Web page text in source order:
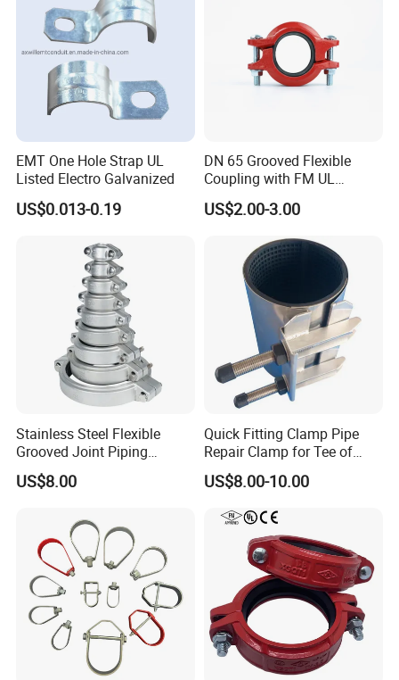
EMT One Hole Strap UL
Listed Electro Galvanized
US$0.013-0.19
DN 65 Grooved Flexible
Coupling with FM UL
Certificate in Fire System
Project
US$2.00-3.00
Stainless Steel Flexible
Grooved Joint Piping
Coupling
US$8.00
Quick Fitting Clamp Pipe
Repair Clamp for Tee of
PE/PVC Pipe Single Band
Repair Clamp
US$8.00-10.00